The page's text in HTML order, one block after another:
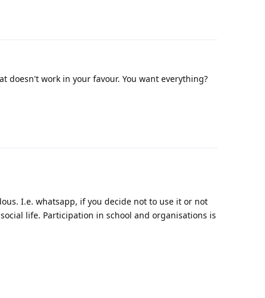
work in your favour. You want everything?
I.e. whatsapp, if you decide not to use it or not
life. Participation in school and organisations is